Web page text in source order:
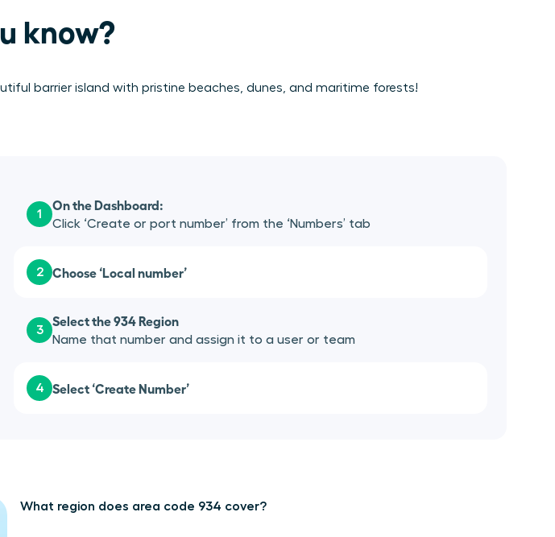
know?
barrier island with pristine beaches, dunes, and maritime forests!
1
On the Dashboard:
Click ‘Create or port number’ from the ‘Numbers’ tab
2 Choose ‘Local number’
3
Select the 934 Region
Name that number and assign it to a user or team
4 Select ‘Create Number’
What region does area code 934 cover?